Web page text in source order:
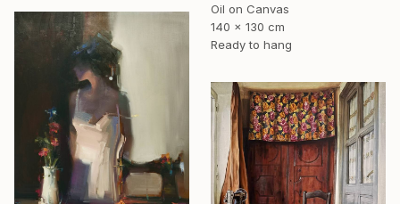
Oil on Canvas
140 x 130 cm
Ready to hang